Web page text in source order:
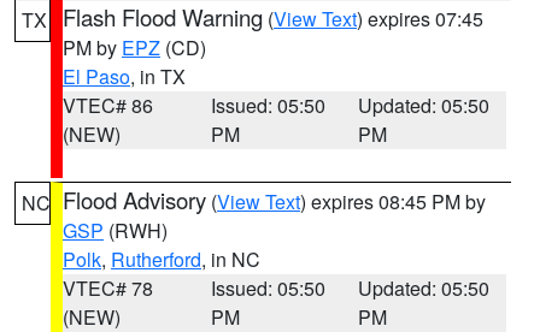
TX Flash Flood Warning (View Text) expires 07:45
PM by EPZ (CD)
El Paso, in TX
VTEC# 86
(NEW)
Issued: 05:50
PM
Updated: 05:50
PM
NC Flood Advisory (View Text) expires 08:45 PM by
GSP (RWH)
Polk, Rutherford, in NC
VTEC# 78
(NEW)
Issued: 05:50
PM
Updated: 05:50
PM